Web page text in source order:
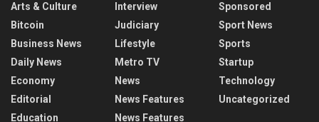
Arts & Culture
Bitcoin
Business News
Daily News
Economy
Editorial
Education
Interview
Judiciary
Lifestyle
Metro TV
News
News Features
News Features
Sponsored
Sport News
Sports
Startup
Technology
Uncategorized